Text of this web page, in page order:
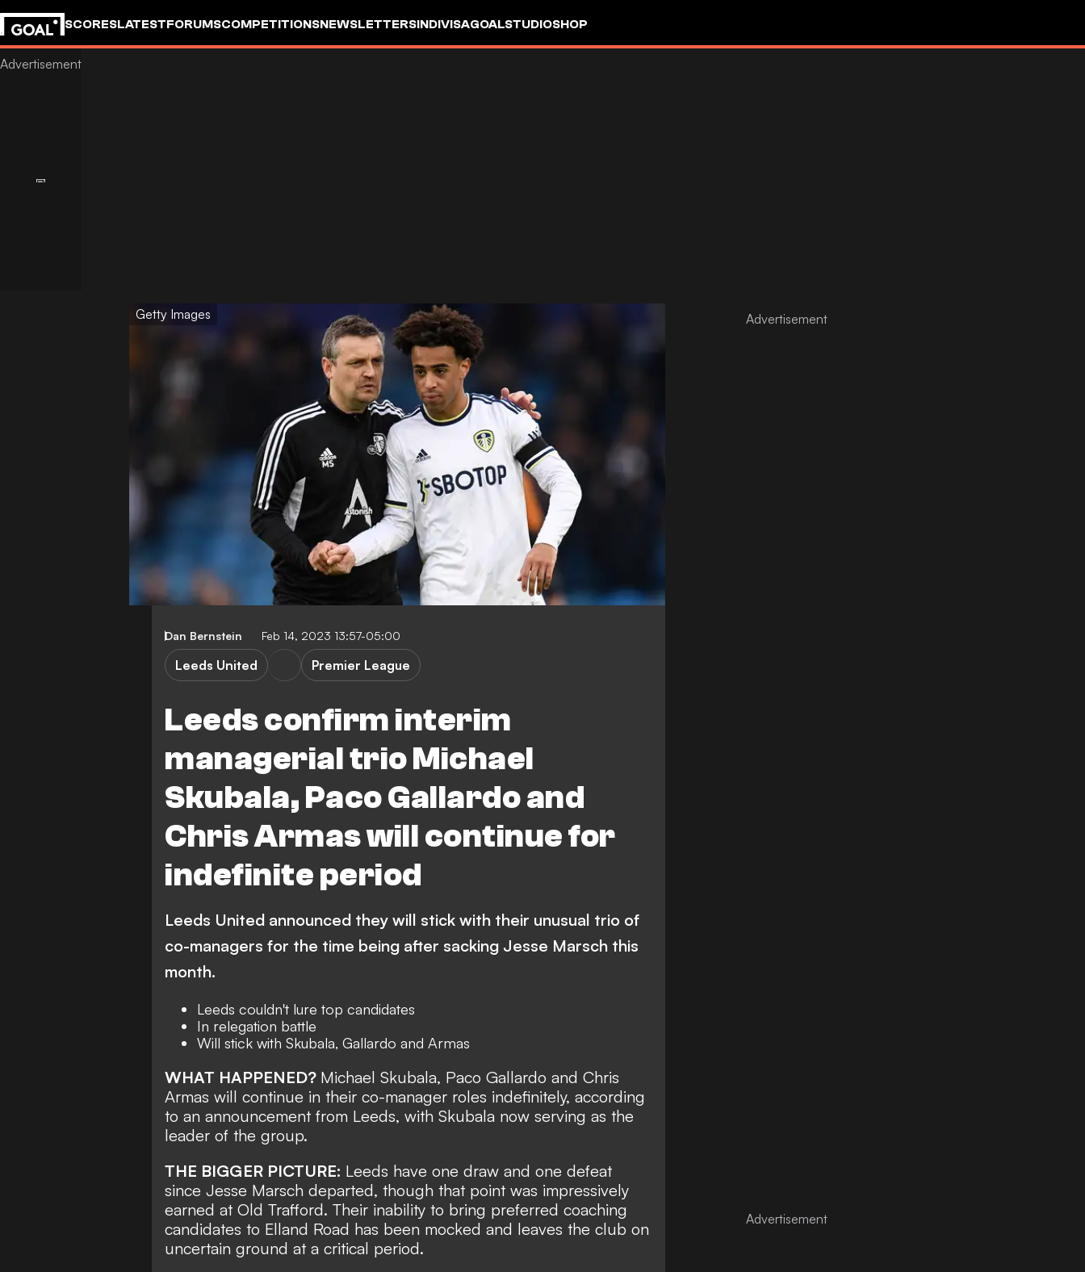
SCORESLATESTFORUMSCOMPETITIONSNEWSLETTERSINDIVISAGOALSTUDIOSHOP
Getty Images
Dan Bernstein Feb 14, 2023 13:57-05:00
Leeds confirm interim
managerial trio Michael
Skubala, Paco Gallardo and
Chris Armas will continue for
indefinite period
Leeds United Premier League
Leeds United announced they will stick with their unusual trio of
co-managers for the time being after sacking Jesse Marsch this
month.
Leeds couldn't lure top candidates
In relegation battle
Will stick with Skubala, Gallardo and Armas
WHAT HAPPENED? Michael Skubala, Paco Gallardo and Chris
Armas will continue in their co-manager roles indefinitely, according
to an announcement from Leeds, with Skubala now serving as the
leader of the group.
THE BIGGER PICTURE: Leeds have one draw and one defeat
since Jesse Marsch departed, though that point was impressively
earned at Old Trafford. Their inability to bring preferred coaching
candidates to Elland Road has been mocked and leaves the club on
uncertain ground at a critical period.